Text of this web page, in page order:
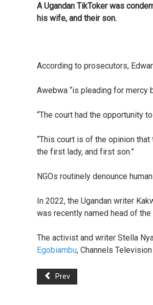
A Ugandan TikToker was
his wife, and their son.
According to prosecutors,
Awebwa “is pleading for mercy
“The court had the opportunity
“This court is of the opinion
the first lady, and first son.”
NGOs routinely denounce
In 2022, the Ugandan writer
was recently named head of
The activist and writer Stella
Egobiambu, Channels Television
Prev